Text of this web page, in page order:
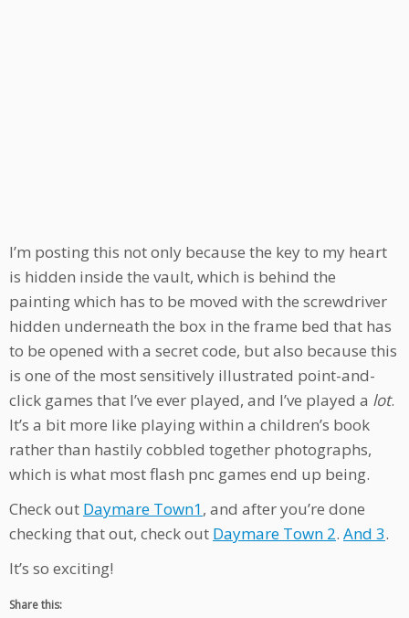
I’m posting this not only because the key to my heart
is hidden inside the vault, which is behind the
painting which has to be moved with the screwdriver
hidden underneath the box in the frame bed that has
to be opened with a secret code, but also because this
is one of the most sensitively illustrated point-and-
click games that I’ve ever played, and I’ve played a lot.
It’s a bit more like playing within a children’s book
rather than hastily cobbled together photographs,
which is what most flash pnc games end up being.
Check out Daymare Town1, and after you’re done
checking that out, check out Daymare Town 2. And 3.
It’s so exciting!
Share this: